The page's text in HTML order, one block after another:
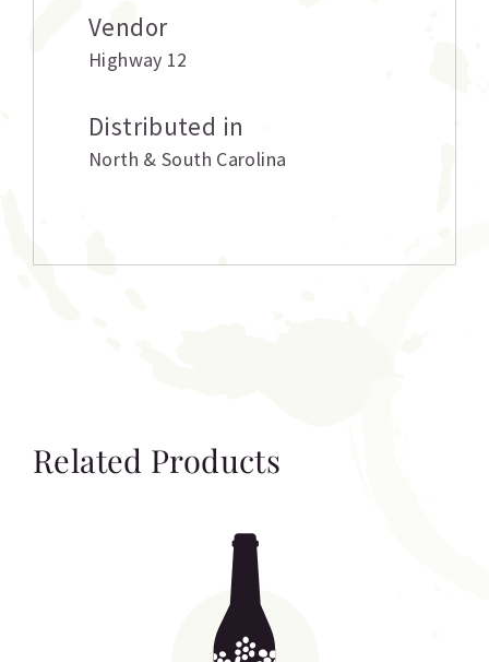
Vendor
Highway 12
Distributed in
North & South Carolina
Related Products